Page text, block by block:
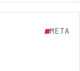
META